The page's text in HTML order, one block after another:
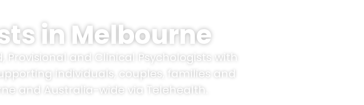
in Melbourne
Provisional and Clinical Psychologists with
individuals, couples, families and
and Australia-wide via Telehealth.